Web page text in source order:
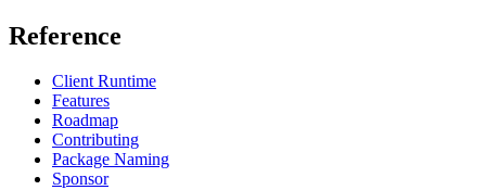
Reference
Client Runtime
Features
Roadmap
Contributing
Package Naming
Sponsor